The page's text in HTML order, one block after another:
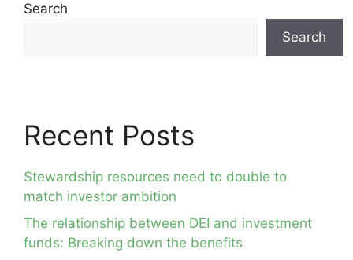
Search
Search
Recent Posts
Stewardship resources need to double to
match investor ambition
The relationship between DEI and investment
funds: Breaking down the benefits